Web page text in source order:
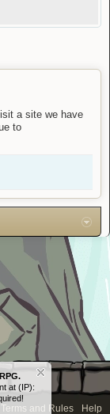
at (IP):
a site we have
to
Terms and Rules Help